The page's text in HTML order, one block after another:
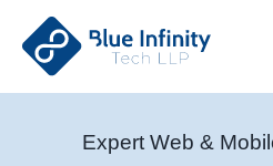
Expert Web &